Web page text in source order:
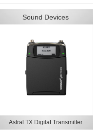
Sound Devices
Astral TX Digital Transmitter